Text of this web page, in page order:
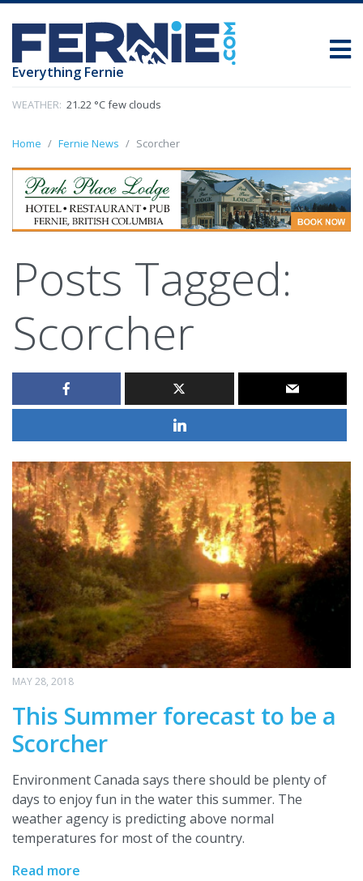
Everything Fernie
WEATHER: 21.22 °C few clouds
Home Fernie News Scorcher
Posts Tagged:
Scorcher
MAY 28, 2018
This Summer forecast to be a
Scorcher
Environment Canada says there should be plenty of
days to enjoy fun in the water this summer. The
weather agency is predicting above normal
temperatures for most of the country.
Read more